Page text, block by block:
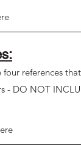
four references
- DO NOT